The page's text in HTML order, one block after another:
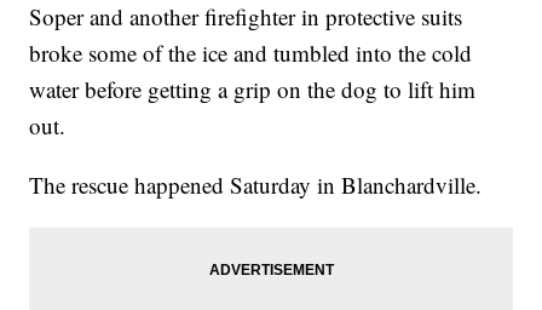
Soper and another firefighter in protective suits
broke some of the ice and tumbled into the cold
water before getting a grip on the dog to lift him
out.
The rescue happened Saturday in Blanchardville.